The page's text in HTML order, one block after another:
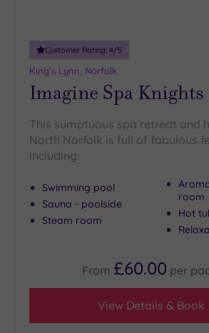
Sustainable
Spas (1)
Cancer-
inclusive
Treatments
Massage
Face (1)
Customer Rating: 4/5
King's Lynn, Norfolk
Imagine Spa
This sumptuous spa retreat and
North Norfolk is full of fabulous
including:
Swimming pool
Sauna - poolside
Steam room
room
Hot
From £60.00 per
View Details & Book